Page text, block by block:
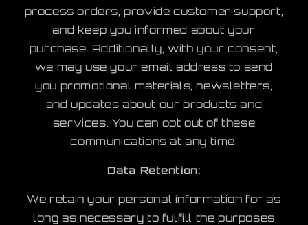
process orders, provide customer support,
and keep you informed about your
purchase. Additionally, with your consent,
we may use your email address to send
you promotional materials, newsletters,
and updates about our products and
services. You can opt out of these
communications at any time.
Data Retention:
We retain your personal information for as
long as necessary to fulfill the purposes